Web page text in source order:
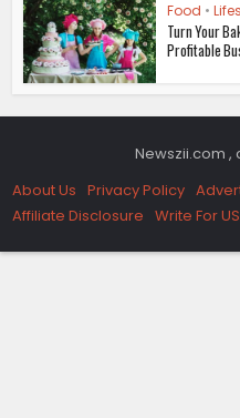
Food •
Turn Your
Profitable
Newszii.com ,
About Us Privacy Policy
Affiliate Disclosure Write For US